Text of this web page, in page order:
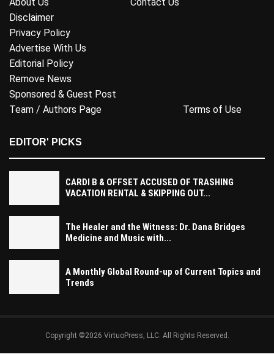
Disclaimer
Privacy Policy
Advertise With Us
Editorial Policy
Remove News
Sponsored & Guest Post
Team / Authors Page
Terms of Use
EDITOR' PICKS
CARDI B & OFFSET ACCUSED OF TRASHING
VACATION RENTAL & SKIPPING OUT...
The Healer and the Witness: Dr. Dana Bridges
Medicine and Music with...
A Monthly Global Round-up of Current Topics and
Trends
Copyright ©2026 VirtuoPress, LLC. All Rights Reserved.